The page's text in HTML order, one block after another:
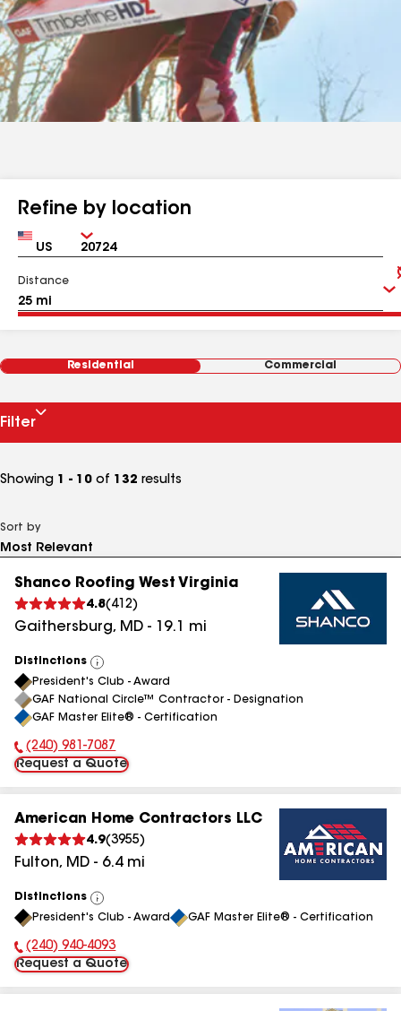
Refine by location
Country Zip
Distance
Residential Commercial
Filter
Showing 1 - 10 of 132 results
Sort by
Shanco Roofing West Virginia
4.8( 412)
Gaithersburg, MD - 19.1 mi
Distinctions
View
All
President's Club - Award
GAF National Circle™ Contractor - Designation
GAF Master Elite® - Certification
Phone Number:
(240) 981-7087
Request a Quote
American Home Contractors LLC
4.9(3955)
Fulton, MD - 6.4mi
Distinctions
View
All
President's Club - Award GAF Master Elite® - Certification
Phone Number:
(240) 940-4093
Request a Quote